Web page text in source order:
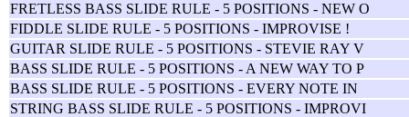
FRETLESS BASS SLIDE RULE - 5 POSITIONS - NEW O
FIDDLE SLIDE RULE - 5 POSITIONS - IMPROVISE !
GUITAR SLIDE RULE - 5 POSITIONS - STEVIE RAY V
BASS SLIDE RULE - 5 POSITIONS - A NEW WAY TO P
BASS SLIDE RULE - 5 POSITIONS - EVERY NOTE IN
STRING BASS SLIDE RULE - 5 POSITIONS - IMPROVI